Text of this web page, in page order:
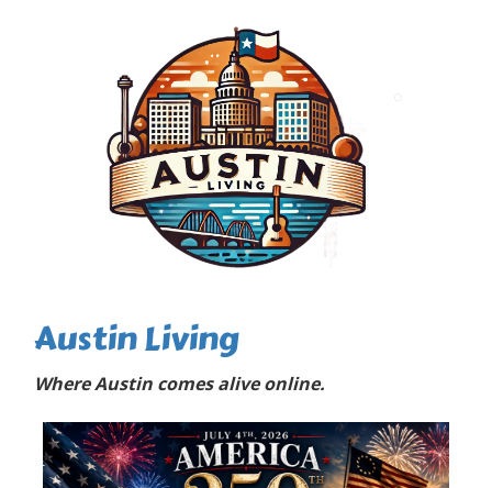
Austin Living
Where Austin comes alive online.